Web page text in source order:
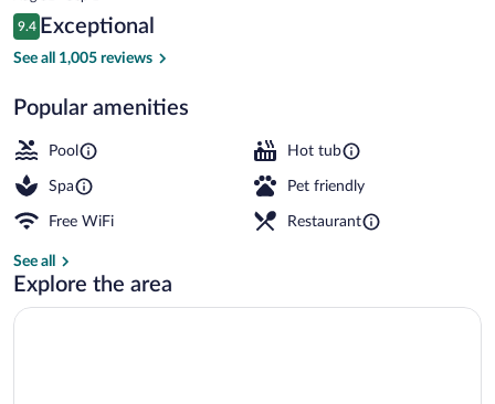
is
$892
Reviews
9.4
9.4 out of 10
Exceptional
See all 1,005 reviews
Popular amenities
Pool Hot tub
Spa Pet friendly
Free WiFi Restaurant
See all
Explore the area